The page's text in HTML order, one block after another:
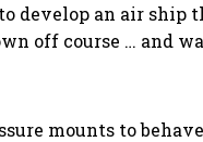
develop an air ship
off course … and
mounts to